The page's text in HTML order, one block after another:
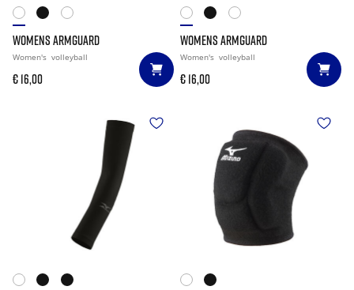
WOMENS ARMGUARD
Women's volleyball
€ 16,00
WOMENS ARMGUARD
Women's volleyball
€ 16,00